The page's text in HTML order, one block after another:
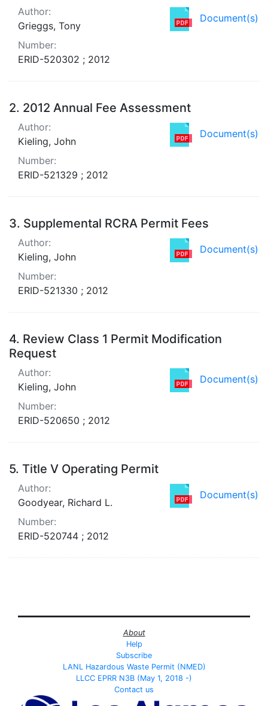
Document(s)
Author:
Grieggs, Tony
Number:
ERID-520302 ; 2012
2. 2012 Annual Fee Assessment
Document(s)
Author:
Kieling, John
Number:
ERID-521329 ; 2012
3. Supplemental RCRA Permit Fees
Document(s)
Author:
Kieling, John
Number:
ERID-521330 ; 2012
4. Review Class 1 Permit Modification
Request
Document(s)
Author:
Kieling, John
Number:
ERID-520650 ; 2012
5. Title V Operating Permit
Document(s)
Author:
Goodyear, Richard L.
Number:
ERID-520744 ; 2012
About
Help
Subscribe
LANL Hazardous Waste Permit (NMED)
LLCC EPRR N3B (May 1, 2018 -)
Contact us